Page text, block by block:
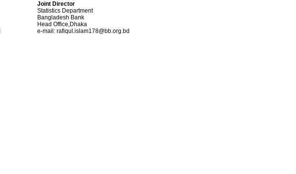
Joint Director
Statistics Department
Bangladesh Bank
Head Office,Dhaka
e-mail: rafiqul.islam178@bb.org.bd